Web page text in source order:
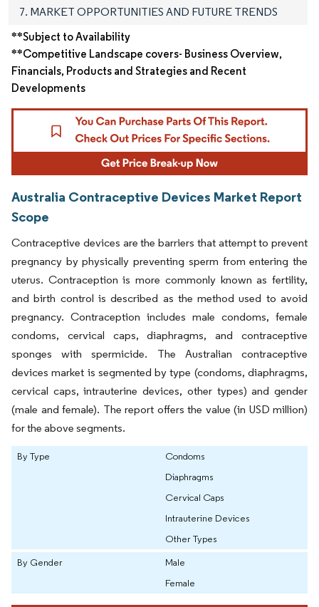
7. MARKET OPPORTUNITIES AND FUTURE TRENDS
**Subject to Availability
**Competitive Landscape covers- Business Overview,
Financials, Products and Strategies and Recent
Developments
Australia Contraceptive Devices Market Report
Scope
Contraceptive devices are the barriers that attempt to prevent
pregnancy by physically preventing sperm from entering the
uterus. Contraception is more commonly known as fertility,
and birth control is described as the method used to avoid
pregnancy. Contraception includes male condoms, female
condoms, cervical caps, diaphragms, and contraceptive
sponges with spermicide. The Australian contraceptive
devices market is segmented by type (condoms, diaphragms,
cervical caps, intrauterine devices, other types) and gender
(male and female). The report offers the value (in USD million)
for the above segments.
By Type
Condoms
Diaphragms
Cervical Caps
Intrauterine Devices
Other Types
By Gender
Male
Female